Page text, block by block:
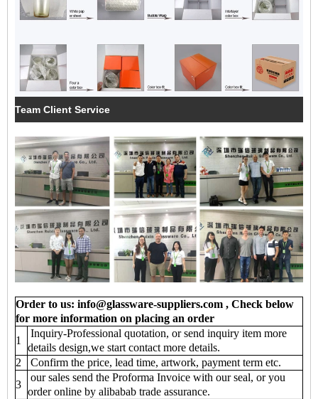
Team Client Service
Order to us: info@glassware-suppliers.com , Check below
for more information on placing an order
1
Inquiry-Professional quotation, or send inquiry item more
details design,we start contact more details.
2
Confirm the price, lead time, artwork, payment term etc.
3
our sales send the Proforma Invoice with our seal, or you
order online by alibabab trade assurance.